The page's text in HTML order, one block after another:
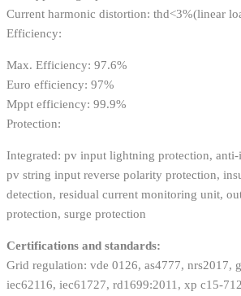
Current harmonic distortion: thd<3%(linear
Efficiency:
Max. Efficiency: 97.6%
Euro efficiency: 97%
Mppt efficiency: 99.9%
Protection:
Integrated: pv input lightning protection,
pv string input reverse polarity protection,
detection, residual current monitoring unit,
protection, surge protection
Certifications and standards:
Grid regulation: vde 0126, as4777, nrs2017,
iec62116, iec61727, rd1699:2011, xp c15-